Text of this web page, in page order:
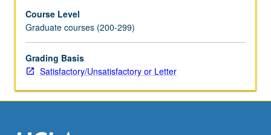
S/U
or
letter
grading.
Course Level
Graduate courses (200-299)
Grading Basis
Satisfactory/Unsatisfactory or Letter